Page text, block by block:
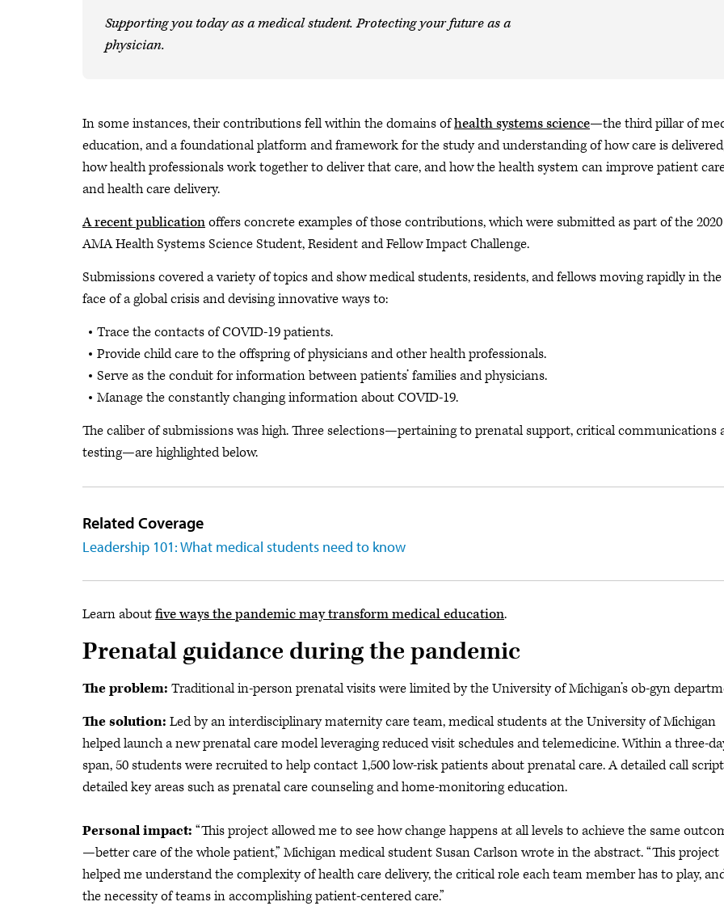
Supporting you today as a medical student. Protecting your future as a
physician.
In some instances, their contributions fell within the domains ofhealth systems science—the third pillar of
education, and a foundational platform and framework for the study and understanding of how care is
how health professionals work together to deliver that care, and how the health system can improve patient
and health care delivery.
A recent publicationoffers concrete examples of those contributions, which were submitted as part of the 2020
AMA Health Systems Science Student, Resident and Fellow Impact Challenge.
Submissions covered a variety of topics and show medical students, residents, and fellows moving rapidly in the
face of a global crisis and devising innovative ways to:
Trace the contacts of COVID-19 patients.
Provide child care to the offspring of physicians and other health professionals.
Serve as the conduit for information between patients’ families and physicians.
Manage the constantly changing information about COVID-19.
The caliber of submissions was high. Three selections—pertaining to prenatal support, critical communications
testing—are highlighted below.
Related Coverage
Leadership 101: What medical students need to know
Learn aboutfive ways the pandemic may transform medical education.
Prenatal guidance during the pandemic
The problem: Traditional in-person prenatal visits were limited by the University of Michigan’s ob-gyn
The solution: Led by an interdisciplinary maternity care team, medical students at the University of Michigan
helped launcha new prenatal care model leveraging reduced visit schedules and telemedicine. Within a three-
span, 50 students were recruited to help contact 1,500 low-risk patients about prenatal care. A detailed call script
detailed key areas such as prenatal care counseling and home-monitoring education.
Personal impact: “This project allowed me to see how change happens at all levels to achieve the same
—better care of the whole patient,” Michigan medical student Susan Carlson wrote in the abstract. “This project
helped me understand the complexity of health care delivery, the critical role each team member has to play,
the necessity of teams in accomplishing patient-centered care.”